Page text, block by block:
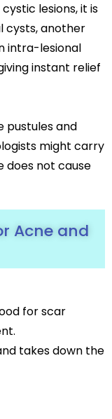
lesions, it is
cysts, another
intra-lesional
instant relief
pustules and
might carry
does not cause
Acne and
for scar
takes down the